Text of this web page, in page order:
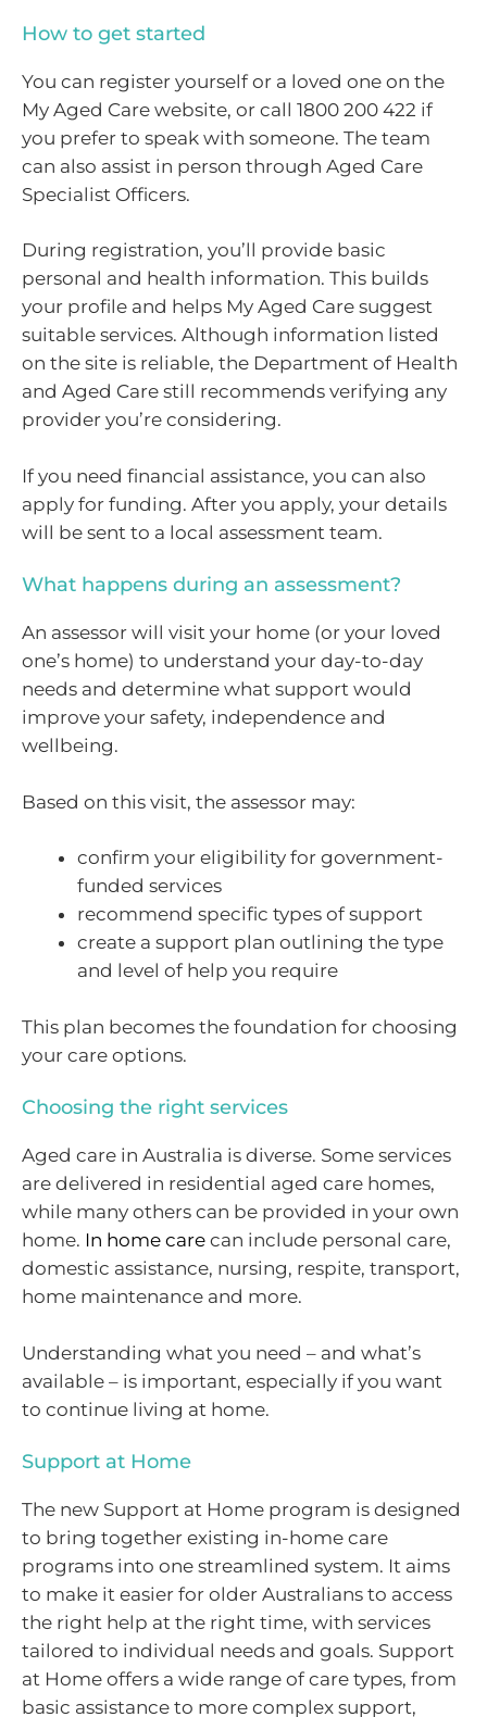
How to get started
You can register yourself or a loved one on the
My Aged Care website, or call 1800 200 422 if
you prefer to speak with someone. The team
can also assist in person through Aged Care
Specialist Officers.
During registration, you’ll provide basic
personal and health information. This builds
your profile and helps My Aged Care suggest
suitable services. Although information listed
on the site is reliable, the Department of Health
and Aged Care still recommends verifying any
provider you’re considering.
If you need financial assistance, you can also
apply for funding. After you apply, your details
will be sent to a local assessment team.
What happens during an assessment?
An assessor will visit your home (or your loved
one’s home) to understand your day-to-day
needs and determine what support would
improve your safety, independence and
wellbeing.
Based on this visit, the assessor may:
confirm your eligibility for government-
funded services
recommend specific types of support
create a support plan outlining the type
and level of help you require
This plan becomes the foundation for choosing
your care options.
Choosing the right services
Aged care in Australia is diverse. Some services
are delivered in residential aged care homes,
while many others can be provided in your own
home. In home care can include personal care,
domestic assistance, nursing, respite, transport,
home maintenance and more.
Understanding what you need – and what’s
available – is important, especially if you want
to continue living at home.
Support at Home
The new Support at Home program is designed
to bring together existing in-home care
programs into one streamlined system. It aims
to make it easier for older Australians to access
the right help at the right time, with services
tailored to individual needs and goals. Support
at Home offers a wide range of care types, from
basic assistance to more complex support,